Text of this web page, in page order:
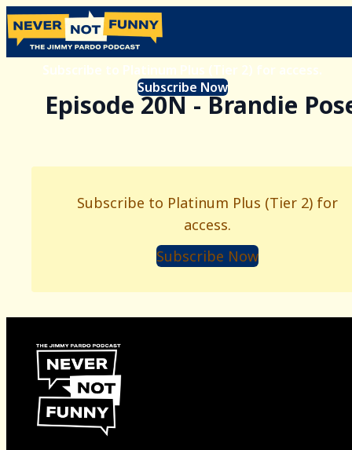
Subscribe to Platinum Plus (Tier 2) for access.
Subscribe Now
Episode 20N - Brandie
Subscribe to Platinum Plus (Tier 2) for
access.
Subscribe Now